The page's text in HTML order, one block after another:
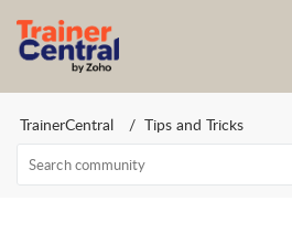
TrainerCentral Tips and Tricks